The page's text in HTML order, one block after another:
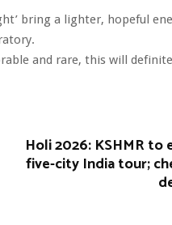
bring a lighter, hopeful
and rare, this will
Holi 2026: KSHMR to
five-city India tour;